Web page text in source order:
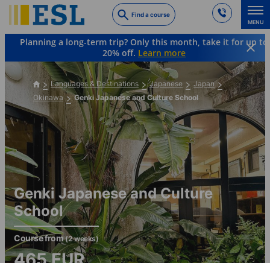
to
main
content
Find a course
MENU
Planning a long-term trip? Only this month, take it for up to
20% off. Learn more
Languages & Destinations Japanese
Japan
Okinawa
Genki Japanese and Culture School
Genki Japanese and Culture
School
Course from(2 weeks)